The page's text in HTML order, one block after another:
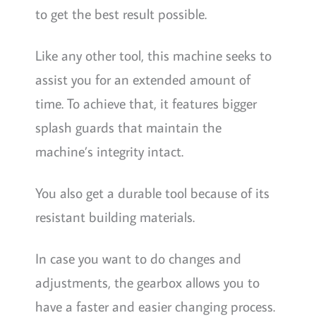
to get the best result possible.
Like any other tool, this machine seeks to
assist you for an extended amount of
time. To achieve that, it features bigger
splash guards that maintain the
machine’s integrity intact.
You also get a durable tool because of its
resistant building materials.
In case you want to do changes and
adjustments, the gearbox allows you to
have a faster and easier changing process.